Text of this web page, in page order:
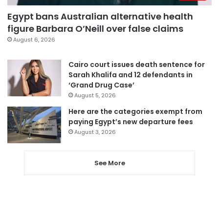
Egypt bans Australian alternative health
figure Barbara O’Neill over false claims
August 6, 2026
Cairo court issues death sentence for
Sarah Khalifa and 12 defendants in
‘Grand Drug Case’
August 5, 2026
Here are the categories exempt from
paying Egypt’s new departure fees
August 3, 2026
See More